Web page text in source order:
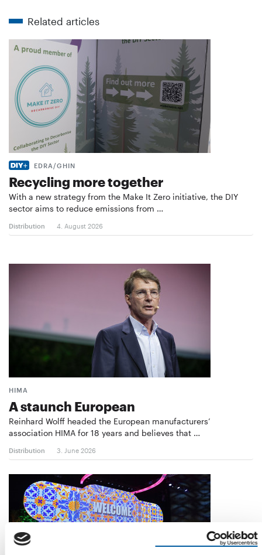
Related articles
EDRA/GHIN
Recycling more together
With a new strategy from the Make It Zero initiative, the DIY
sector aims to reduce emissions from …
Distribution 4. August 2026
HIMA
A staunch European
Reinhard Wolff headed the European manufacturers’
association HIMA for 18 years and believes that …
Distribution 3. June 2026